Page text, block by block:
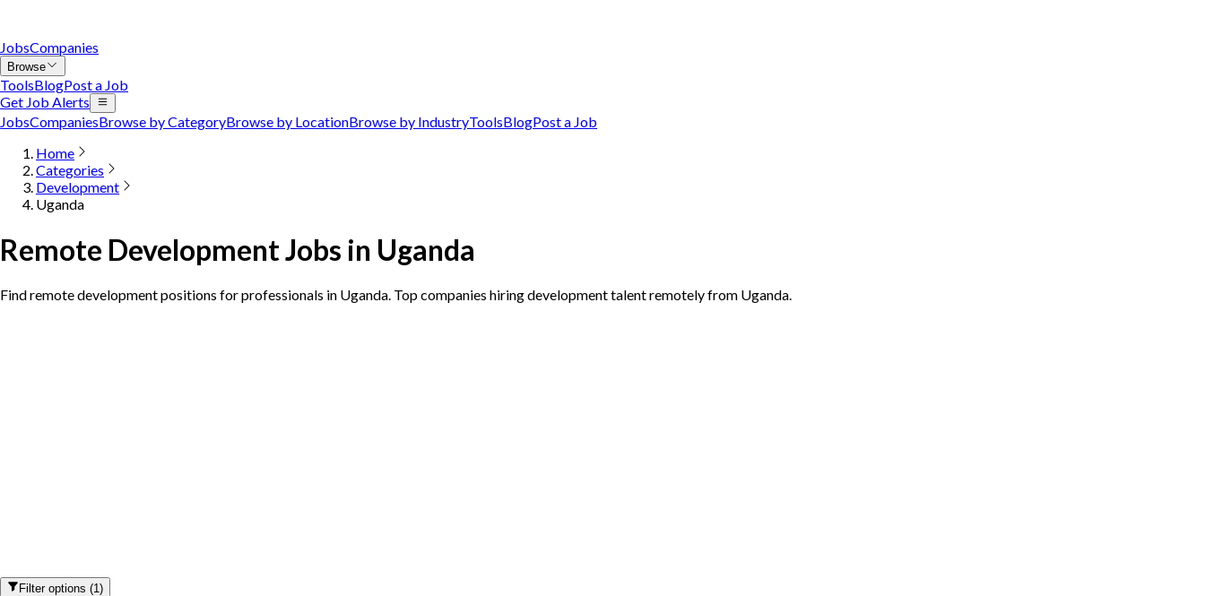
JobsCompanies
Browse
ToolsBlogPost a Job
Get Job Alerts
JobsCompaniesBrowse by CategoryBrowse by LocationBrowse by IndustryToolsBlogPost a Job
Home
Categories
Development
Uganda
Remote Development Jobs in Uganda
Find remote development positions for professionals in Uganda. Top companies hiring development talent remotely from Uganda.
Filter options(1)